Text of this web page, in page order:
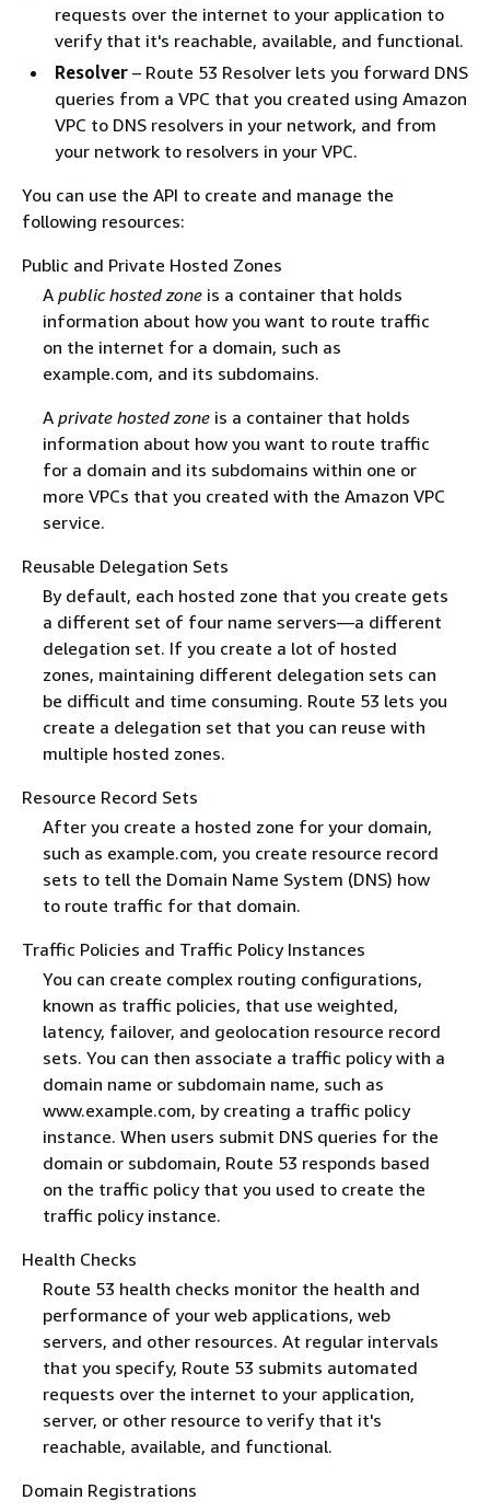
requests over the internet to your application to
verify that it's reachable, available, and functional.
Resolver – Route 53 Resolver lets you forward DNS
queries from a VPC that you created using Amazon
VPC to DNS resolvers in your network, and from
your network to resolvers in your VPC.
You can use the API to create and manage the
following resources:
Public and Private Hosted Zones
A public hosted zoneis a container that holds
information about how you want to route traffic
on the internet for a domain, such as
example.com, and its subdomains.
A private hosted zoneis a container that holds
information about how you want to route traffic
for a domain and its subdomains within one or
more VPCs that you created with the Amazon VPC
service.
Reusable Delegation Sets
By default, each hosted zone that you create gets
a different set of four name servers—a different
delegation set. If you create a lot of hosted
zones, maintaining different delegation sets can
be difficult and time consuming. Route 53 lets you
create a delegation set that you can reuse with
multiple hosted zones.
Resource Record Sets
After you create a hosted zone for your domain,
such as example.com, you create resource record
sets to tell the Domain Name System (DNS) how
to route traffic for that domain.
Traffic Policies and Traffic Policy Instances
You can create complex routing configurations,
known as traffic policies, that use weighted,
latency, failover, and geolocation resource record
sets. You can then associate a traffic policy with a
domain name or subdomain name, such as
www.example.com, by creating a traffic policy
instance. When users submit DNS queries for the
domain or subdomain, Route 53 responds based
on the traffic policy that you used to create the
traffic policy instance.
Health Checks
Route 53 health checks monitor the health and
performance of your web applications, web
servers, and other resources. At regular intervals
that you specify, Route 53 submits automated
requests over the internet to your application,
server, or other resource to verify that it's
reachable, available, and functional.
Domain Registrations